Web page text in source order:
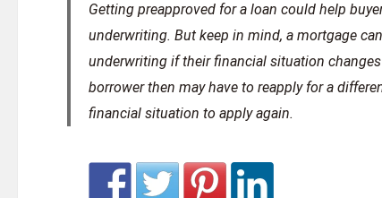
Getting preapproved for a loan could help
underwriting. But keep in mind, a mortgage
underwriting if their financial situation
borrower then may have to reapply for a
financial situation to apply again.